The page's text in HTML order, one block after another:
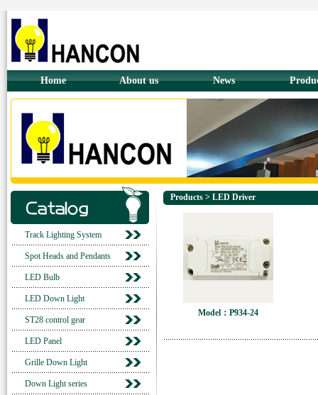
Home About us News
Track Lighting System
Spot Heads and Pendants
LED Bulb
LED Down Light
ST28 control gear
LED Panel
Grille Down Light
Down Light series
Products > LED Driver
Model：P934-24